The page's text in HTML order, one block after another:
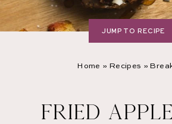
Home » Recipes »
FRIED
JUMP TO RECIPE